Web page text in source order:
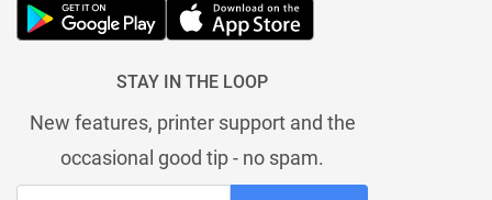
STAY IN THE LOOP
New features, printer support and the
occasional good tip - no spam.